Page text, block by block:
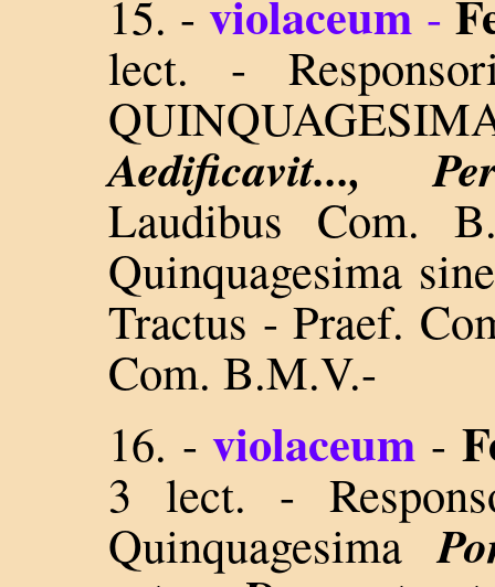
15. - violaceum -
lect. -
Aedificavit...,
Laudibus Com.
Quinquagesima
Tractus - Praef.
Com. B.M.V.-
16. - violaceum -
3 lect. -
Quinquagesima